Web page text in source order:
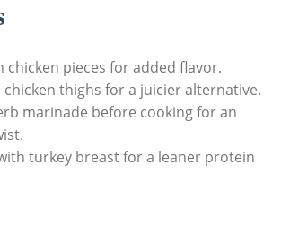
chicken pieces for added flavor.
chicken thighs for a juicier alternative.
marinade before cooking for an
turkey breast for a leaner protein